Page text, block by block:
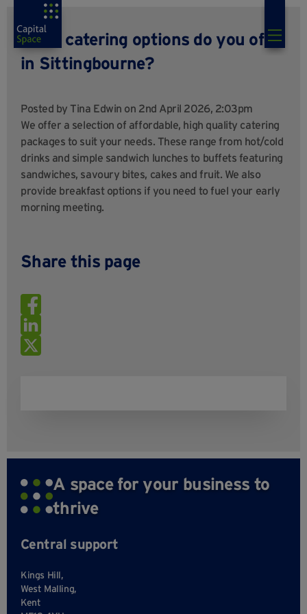
What catering options do you offer
in Sittingbourne?
Posted by Tina Edwin on 2nd April 2026, 2:03pm
We offer a selection of affordable, high quality catering
packages to suit your needs. These range from hot/cold
drinks and simple sandwich lunches to buffets featuring
sandwiches, savoury bites, cakes and fruit. We also
provide breakfast options if you need to fuel your early
morning meeting.
Share this page
A space for your business to
thrive
Central support
Kings Hill,
West Malling,
Kent